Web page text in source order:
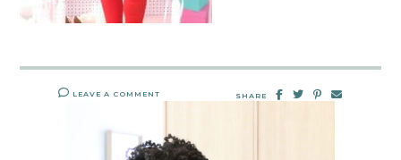
LEAVE A COMMENT SHARE